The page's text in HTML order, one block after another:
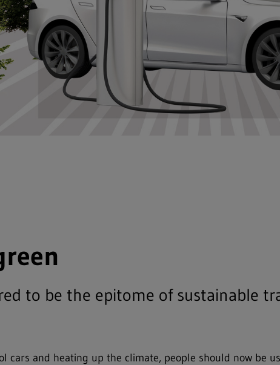
to be the epitome of sustainable
cars and heating up the climate, people should now be